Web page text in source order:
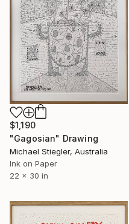
$1,190
"Gagosian" Drawing
Michael Stiegler, Australia
Ink on Paper
22 x 30 in